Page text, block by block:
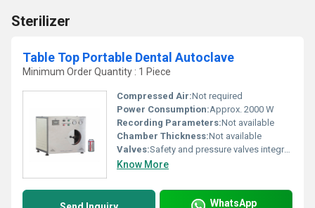
Sterilizer
Table Top Portable Dental Autoclave
Minimum Order Quantity : 1 Piece
Compressed Air:Not required
Power Consumption:Approx. 2000 W
Recording Parameters:Not available
Chamber Thickness:Not available
Valves:Safety and pressure valves integrated
Know More
WhatsApp